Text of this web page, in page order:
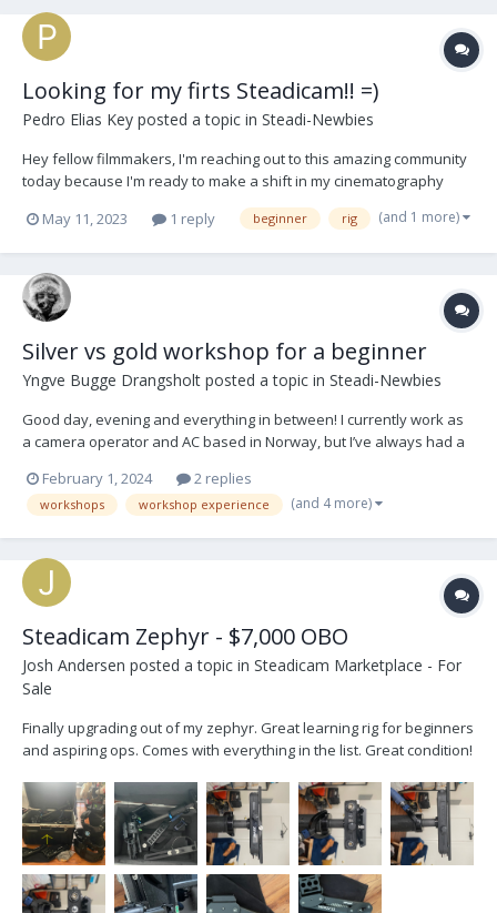
Looking for my firts Steadicam!! =)
Pedro Elias Key posted a topic in Steadi-Newbies
Hey fellow filmmakers, I'm reaching out to this amazing community
today because I'm ready to make a shift in my cinematography
journey. As an experienced gimbal operator, I've decided to
explore the world of Steadicams, and I could really use your
May 11, 2023 1 reply beginner rig (and 1 more)
Silver vs gold workshop for a beginner
Yngve Bugge Drangsholt posted a topic in Steadi-Newbies
Good day, evening and everything in between! I currently work as
a camera operator and AC based in Norway, but I’ve always had a
pretty much starting from scratch. The closest I’ve been to
steadicam operating is a bit of...
February 1, 2024 2 replies
workshops workshop experience (and 4 more)
Steadicam Zephyr - $7,000 OBO
Josh Andersen posted a topic in Steadicam Marketplace - For
Sale
Finally upgrading out of my zephyr. Great learning rig for beginners
and aspiring ops. Comes with everything in the list. Great condition!
Guided 2-stage post Vest is great for any size Cons: Small payload
(up to 25...